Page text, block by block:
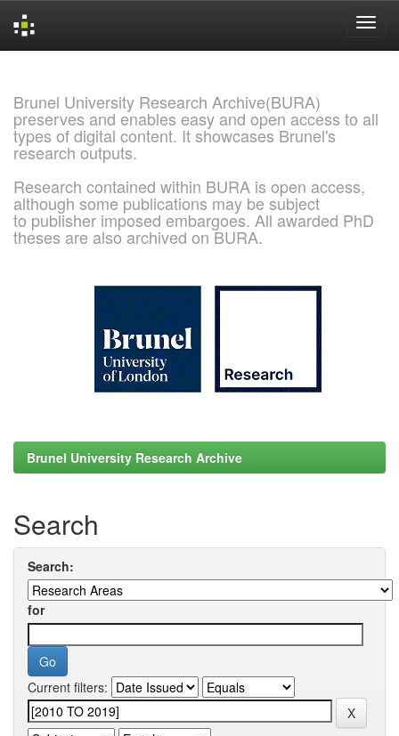
Brunel University Research Archive(BURA)
preserves and enables easy and open access to all
types of digital content. It showcases Brunel's
research outputs.
Research contained within BURA is open access,
although some publications may be subject
to publisher imposed embargoes. All awarded PhD
theses are also archived on BURA.
Brunel University Research Archive
Search
Search:
for
Current filters: